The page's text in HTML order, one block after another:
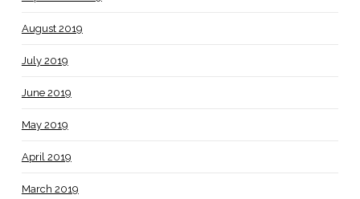
August 2019
July 2019
June 2019
May 2019
April 2019
March 2019